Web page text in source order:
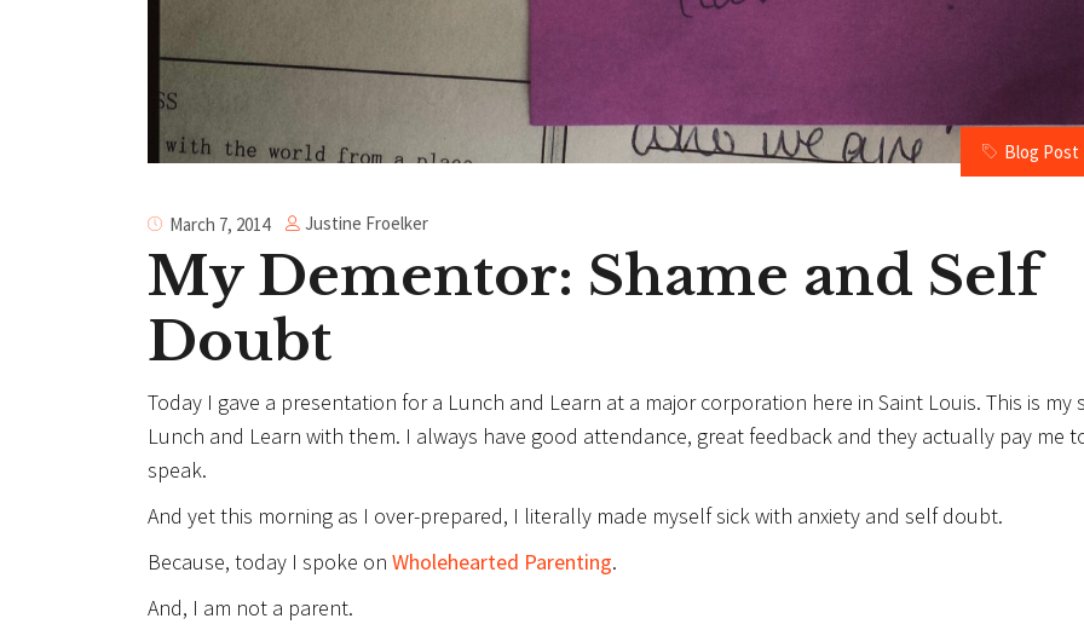
Blog Post
March 7, 2014 Justine Froelker
My Dementor: Shame and Self
Doubt
Today I gave a presentation for a Lunch and Learn at a major corporation here in Saint Louis. This is my
Lunch and Learn with them. I always have good attendance, great feedback and they actually pay me
speak.
And yet this morning as I over-prepared, I literally made myself sick with anxiety and self doubt.
Because, today I spoke on Wholehearted Parenting.
And, I am not a parent.